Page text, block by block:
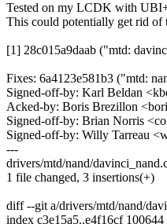
Tested on my LCDK with
This could potentially get rid of
[1] 28c015a9daab ("mtd:
Fixes: 6a4123e581b3 ("mtd:
Signed-off-by: Karl Beldan
Acked-by: Boris Brezillon
Signed-off-by: Brian Norris
Signed-off-by: Willy Tarreau
---
drivers/mtd/nand/
1 file changed, 3 insertions(+)
diff --git a/drivers/mtd/nand/
index c3e15a5..e4f16cf 100644